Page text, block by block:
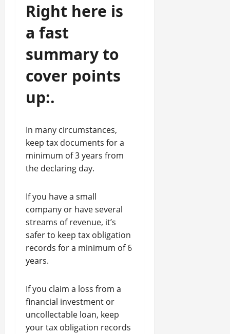
Right here is
a fast
summary to
cover points
up:.
In many circumstances,
keep tax documents for a
minimum of 3 years from
the declaring day.
If you have a small
company or have several
streams of revenue, it’s
safer to keep tax obligation
records for a minimum of 6
years.
If you claim a loss from a
financial investment or
uncollectable loan, keep
your tax obligation records